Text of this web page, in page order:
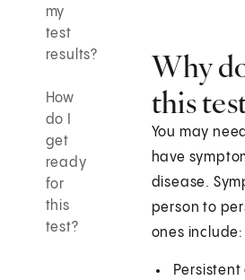
my
test
results?
How
do I
get
ready
for
this
test?
Why
this
You may
have
disease.
person to
ones include: